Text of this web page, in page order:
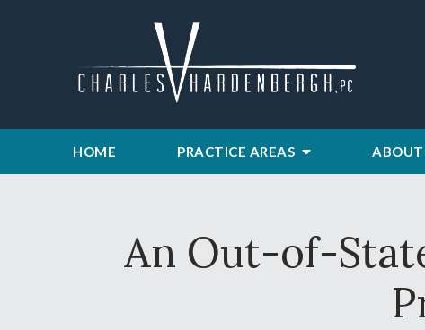
HOME PRACTICE AREAS ABOUT
An Out-of-